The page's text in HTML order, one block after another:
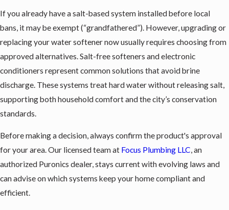
If you already have a salt-based system installed before local
bans, it may be exempt (“grandfathered”). However, upgrading or
replacing your water softener now usually requires choosing from
approved alternatives. Salt-free softeners and electronic
conditioners represent common solutions that avoid brine
discharge. These systems treat hard water without releasing salt,
supporting both household comfort and the city’s conservation
standards.
Before making a decision, always confirm the product's approval
for your area. Our licensed team at Focus Plumbing LLC, an
authorized Puronics dealer, stays current with evolving laws and
can advise on which systems keep your home compliant and
efficient.